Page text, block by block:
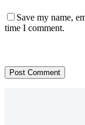
Save my name,
time I comment.
Post Comment